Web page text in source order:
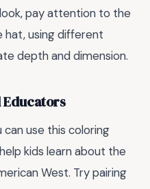
pay attention to the
hat, using different
depth and dimension.
Educators
use this coloring
kids learn about the
West. Try pairing